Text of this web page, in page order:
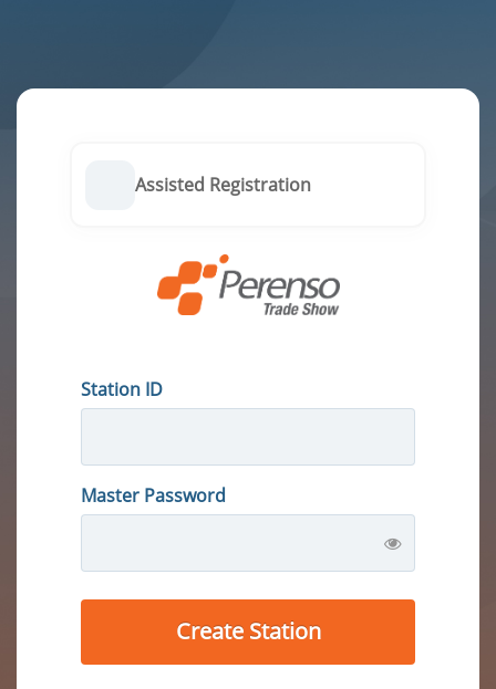
Assisted Registration
Station ID
Master Password
Create Station